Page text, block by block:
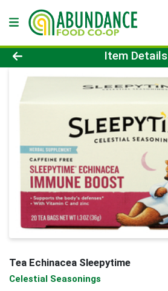
Product Details Page
Item Details
Tea Echinacea Sleepytime
Celestial Seasonings